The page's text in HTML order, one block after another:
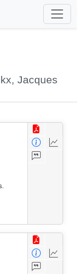
Jacques